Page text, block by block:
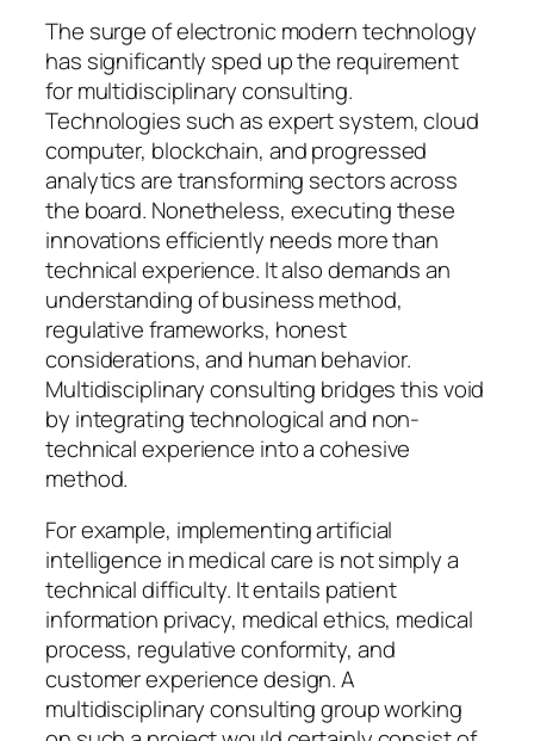
The surge of electronic modern technology
has significantly sped up the requirement
for multidisciplinary consulting.
Technologies such as expert system, cloud
computer, blockchain, and progressed
analytics are transforming sectors across
the board. Nonetheless, executing these
innovations efficiently needs more than
technical experience. It also demands an
understanding of business method,
regulative frameworks, honest
considerations, and human behavior.
Multidisciplinary consulting bridges this void
by integrating technological and non-
technical experience into a cohesive
method.
For example, implementing artificial
intelligence in medical care is not simply a
technical difficulty. It entails patient
information privacy, medical ethics, medical
process, regulative conformity, and
customer experience design. A
multidisciplinary consulting group working